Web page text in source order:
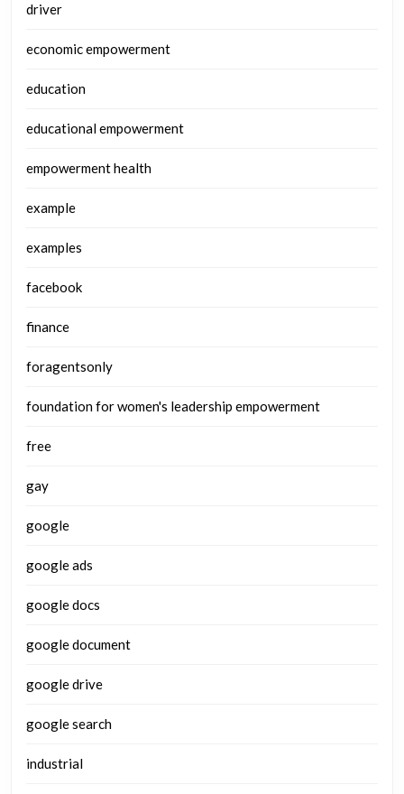
driver
economic empowerment
education
educational empowerment
empowerment health
example
examples
facebook
finance
foragentsonly
foundation for women's leadership empowerment
free
gay
google
google ads
google docs
google document
google drive
google search
industrial